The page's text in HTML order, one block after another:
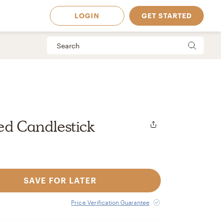
in
LOGIN GET STARTED
Candlestick
SAVE FOR LATER
Price Verification Guarantee